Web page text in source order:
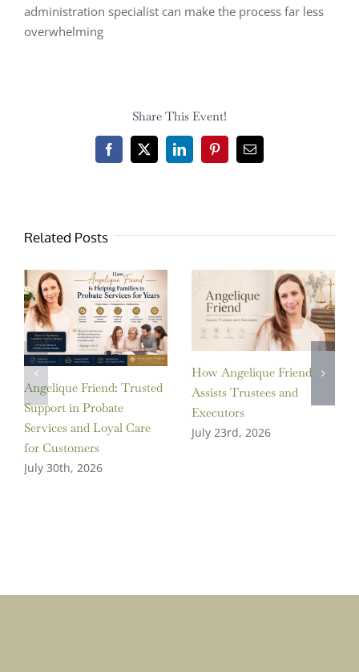
administration specialist can make the process far less
overwhelming
Share This Event!
Facebook
X LinkedInPinterestEmail
Related Posts
Angelique Friend: Trusted
Support in Probate
Services and Loyal Care
for Customers
July 30th, 2026
How Angelique Friend
Assists Trustees and
Executors
July 23rd, 2026